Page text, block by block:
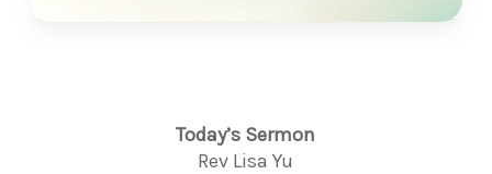
Today’s Sermon
Rev Lisa Yu